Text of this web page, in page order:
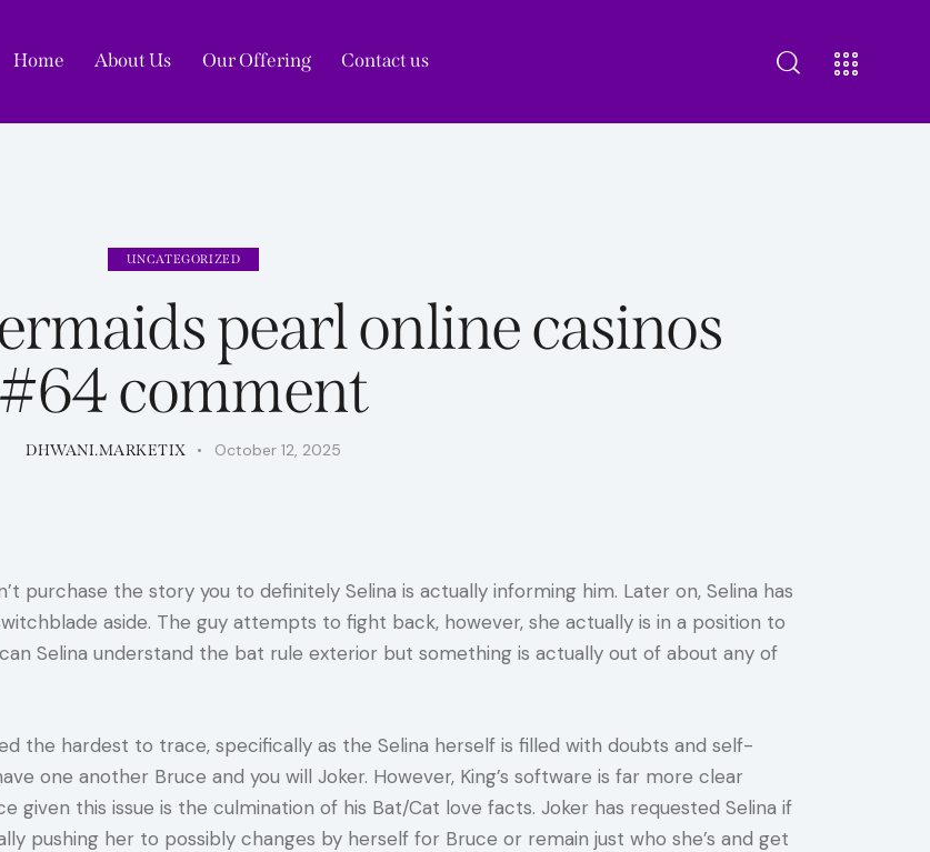
Home About Us Our Offering Contact us
UNCATEGORIZED
pearl online casinos
#64 comment
DHWANI.MARKETIX October 12, 2025
purchase the story you to definitely Selina is actually informing him. Later on, Selina has
aside. The guy attempts to fight back, however, she actually is in a position to
Selina understand the bat rule exterior but something is actually out of about any of
the hardest to trace, specifically as the Selina herself is filled with doubts and self-
one another Bruce and you will Joker. However, King’s software is far more clear
given this issue is the culmination of his Bat/Cat love facts. Joker has requested Selina if
pushing her to possibly changes by herself for Bruce or remain just who she’s and get